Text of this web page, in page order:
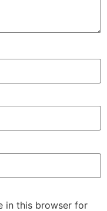
in this browser for